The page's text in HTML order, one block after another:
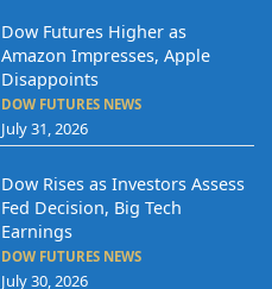
Dow Futures Higher as
Amazon Impresses, Apple
Disappoints
DOW FUTURES NEWS
July 31, 2026
Dow Rises as Investors Assess
Fed Decision, Big Tech
Earnings
DOW FUTURES NEWS
July 30, 2026